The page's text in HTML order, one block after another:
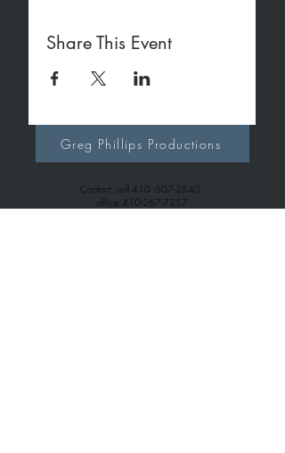
Share This Event
Contact: cell 410 -507-2540
office 410-267-7257
Greg Phillips Productions